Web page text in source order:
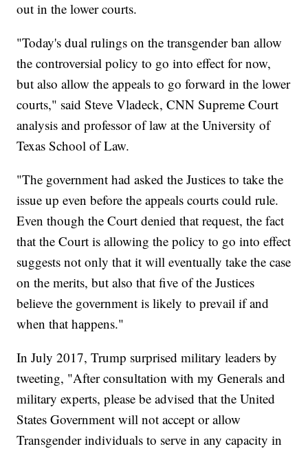
out in the lower courts.
"Today's dual rulings on the transgender ban allow
the controversial policy to go into effect for now,
but also allow the appeals to go forward in the lower
courts," said Steve Vladeck, CNN Supreme Court
analysis and professor of law at the University of
Texas School of Law.
"The government had asked the Justices to take the
issue up even before the appeals courts could rule.
Even though the Court denied that request, the fact
that the Court is allowing the policy to go into effect
suggests not only that it will eventually take the case
on the merits, but also that five of the Justices
believe the government is likely to prevail if and
when that happens."
In July 2017, Trump surprised military leaders by
tweeting, "After consultation with my Generals and
military experts, please be advised that the United
States Government will not accept or allow
Transgender individuals to serve in any capacity in